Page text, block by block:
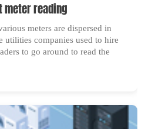
meter reading
meters are dispersed in
utilities companies used to hire
to go around to read the